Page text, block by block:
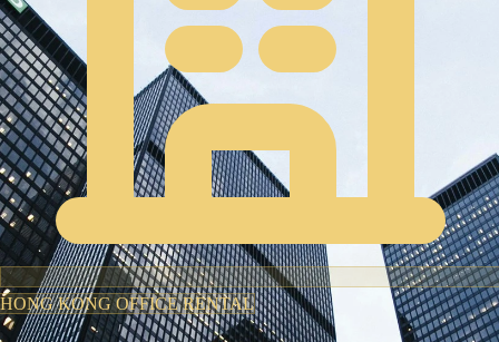
HONG KONG OFFICE RENTAL